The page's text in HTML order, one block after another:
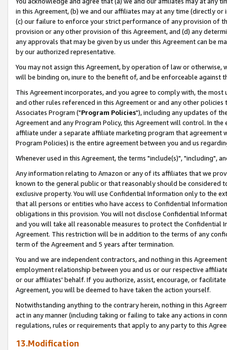
in this Agreement, (b) we and our affiliates may at any time (directly
(c) our failure to enforce your strict performance of any provision of
provision or any other provision of this Agreement, and (d) any
any approvals that may be given by us under this Agreement can be
by our authorized representative.
You may not assign this Agreement, by operation of law or
will be binding on, inure to the benefit of, and be enforceable against
This Agreement incorporates, and you agree to comply with, the
and other rules referenced in this Agreement or and any other
Associates Program ("Program Policies"), including any updates of
Agreement and any Program Policy, this Agreement will control. In
affiliate under a separate affiliate marketing program that agreement
Program Policies) is the entire agreement between you and us
Whenever used in this Agreement, the terms "include(s)", "including",
Any information relating to Amazon or any of its affiliates that we
known to the general public or that reasonably should be considered
exclusive property. You will use Confidential Information only to the
that all persons or entities who have access to Confidential
obligations in this provision. You will not disclose Confidential
and you will take all reasonable measures to protect the Confidential
Agreement. This restriction will be in addition to the terms of any
term of the Agreement and 5 years after termination.
You and we are independent contractors, and nothing in this
employment relationship between you and us or our respective
or our affiliates' behalf. If you authorize, assist, encourage, or
Agreement, you will be deemed to have taken the action yourself.
Notwithstanding anything to the contrary herein, nothing in this
act in any manner (including taking or failing to take any actions in
regulations, rules or requirements that apply to any party to this
13.Modification